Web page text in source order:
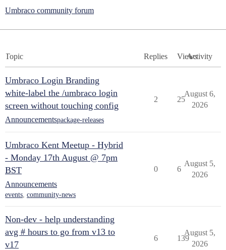
Umbraco community forum
Topic Replies ViewsActivity
Umbraco Login Branding
white-label the /umbraco login
screen without touching config
Announcementspackage-releases
2 25
August 6,
2026
Umbraco Kent Meetup - Hybrid
- Monday 17th August @ 7pm
BST
Announcements
events, community-news
0 6
August 5,
2026
Non-dev - help understanding
avg # hours to go from v13 to
v17
6 139
August 5,
2026